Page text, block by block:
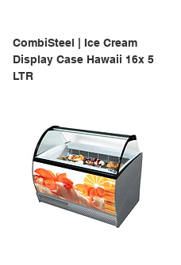
CombiSteel | Ice Cream
Display Case Hawaii 16x 5
LTR